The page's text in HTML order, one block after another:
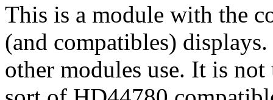
This is a module with the
(and compatibles)
other modules use. It is